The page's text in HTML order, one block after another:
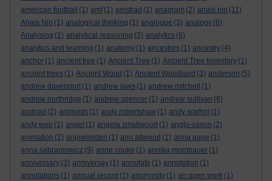
american football
(1) amf (1) amstrad (1) anagram (2) anais nin (11)
Anais Nin (1) analogical thinking (1) analogue (3) analogy (6)
Analysing (1) analytical reasoning (2) analytics (6)
analytics and learning (1) anatomy (1) ancestors (1) ancestry (4)
anchor (1) ancient tree (1) Ancient Tree (1) Ancient Tree Inventory (1)
ancient trees (1) Ancient Wood (1) Ancient Woodland (3) anderson (5)
andrew davenport (1) andrew laws (1) andrew mitchell
(1)
andrew northridge (1) andrew spencer (1) andrew sullivan (6)
android (2) androids (1) andy robertshaw (1) andy warhol (1)
andy weir (1) angel (1) angela smallwood (1) anglo-saxon (2)
animation (2) anjewierden (1) ann altwood (1) anna page (1)
anna sabramowicz (9) anne cooke (1) annika mombauer (1)
anniversary (3) anniversay (1) annotate (1) annotation (1)
annotations (1) annual record (1) anonymity (1) an open work (1)